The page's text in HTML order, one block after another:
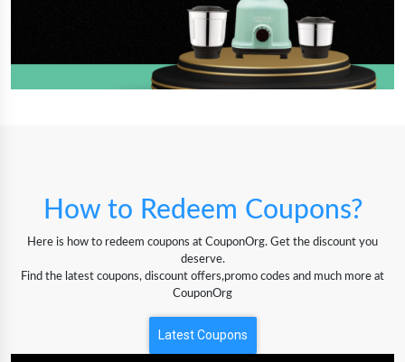
How to Redeem Coupons?
Here is how to redeem coupons at CouponOrg. Get the discount you
deserve.
Find the latest coupons, discount offers,promo codes and much more at
CouponOrg
Latest Coupons